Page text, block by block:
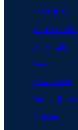
Industries
Case Studies
Approvals
FAQ
How to Mix
Video Library
Articles